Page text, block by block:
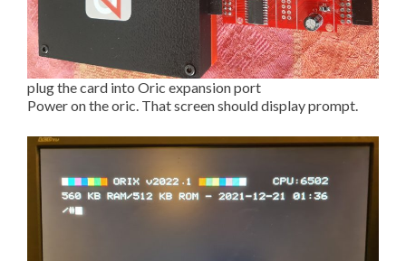
plug the card into Oric expansion port
Power on the oric. That screen should display prompt.